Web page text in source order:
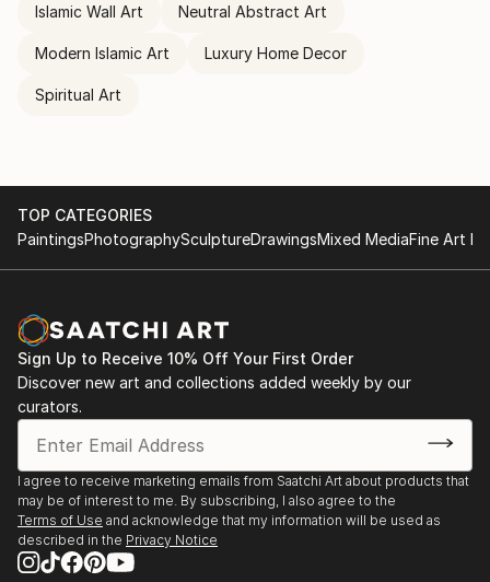
Islamic Wall Art Neutral Abstract Art
Modern Islamic Art Luxury Home Decor
Spiritual Art
TOP CATEGORIES
PaintingsPhotographySculptureDrawingsMixed MediaFine Art
Sign Up to Receive 10% Off Your First Order
Discover new art and collections added weekly by our
curators.
I agree to receive marketing emails from Saatchi Art about products that
may be of interest to me. By subscribing, I also agree to the
Terms of Use and acknowledge that my information will be used as
described in the Privacy Notice